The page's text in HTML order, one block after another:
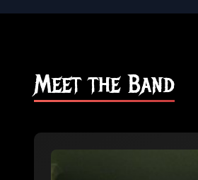
Meet the Band